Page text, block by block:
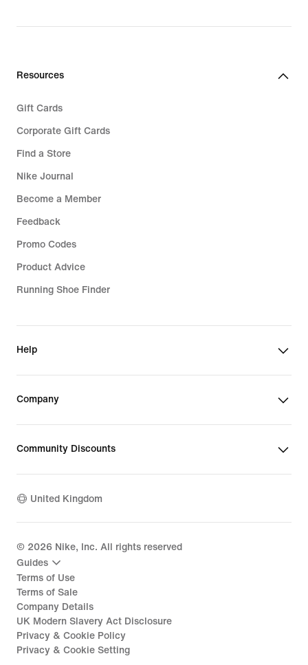
Resources
Gift Cards
Corporate Gift Cards
Find a Store
Nike Journal
Become a Member
Feedback
Promo Codes
Product Advice
Running Shoe Finder
Help
Company
Community Discounts
United Kingdom
© 2026 Nike, Inc. All rights reserved
Guides
Terms of Use
Terms of Sale
Company Details
UK Modern Slavery Act Disclosure
Privacy & Cookie Policy
Privacy & Cookie Setting